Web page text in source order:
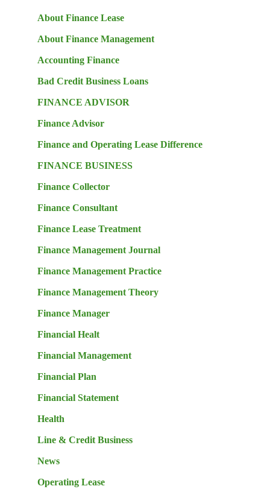
About Finance Lease
About Finance Management
Accounting Finance
Bad Credit Business Loans
FINANCE ADVISOR
Finance Advisor
Finance and Operating Lease Difference
FINANCE BUSINESS
Finance Collector
Finance Consultant
Finance Lease Treatment
Finance Management Journal
Finance Management Practice
Finance Management Theory
Finance Manager
Financial Healt
Financial Management
Financial Plan
Financial Statement
Health
Line & Credit Business
News
Operating Lease